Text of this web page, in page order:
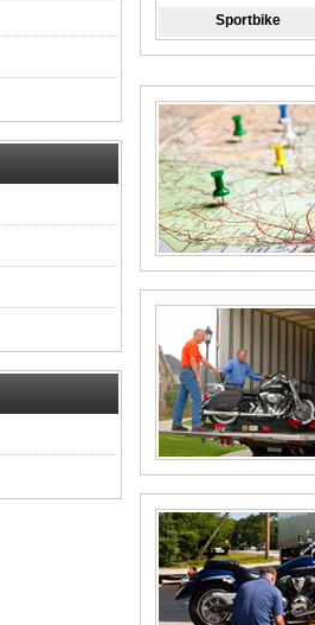
Sportbike